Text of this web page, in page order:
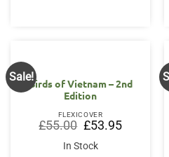
Sale!
Birds of Vietnam – 2nd
Edition
FLEXICOVER
£55.00 Original
price
was:
£55.00.
£53.95Current
price
In Stock